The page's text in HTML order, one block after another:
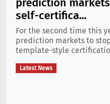
prediction
self-certifica...
For the second time this
prediction markets to
template-style
Latest News